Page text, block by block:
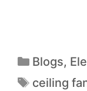
Blogs,
ceiling